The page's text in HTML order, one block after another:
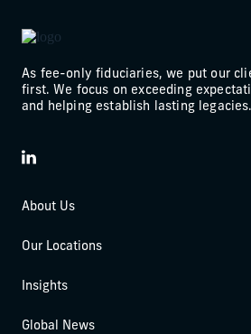
As fee-only fiduciaries, we put our
first. We focus on exceeding
and helping establish lasting legacies.
LinkedIn
About Us
Our Locations
Insights
Global News